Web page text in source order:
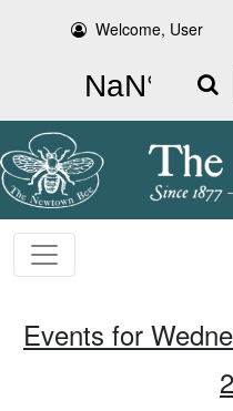
Welcome, User
Search
Events for